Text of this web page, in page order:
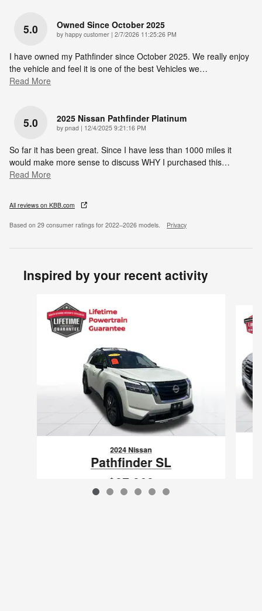
5.0 Owned Since October 2025
by happy customer | on
2/7/2026 11:25:26 PM
I have owned my Pathfinder since October 2025. We really enjoy
the vehicle and feel it is one of the best Vehicles we…
Read More
5.0 2025 Nissan Pathfinder Platinum
by pnad | on
12/4/2025 9:21:16 PM
So far it has been great. Since I have less than 1000 miles it
would make more sense to discuss WHY I purchased this…
Read More
All reviews on KBB.com
Based on 29 consumer ratings for 2022–2026 models. Privacy
Inspired by your recent activity
2024 Nissan
Pathfinder SL
$37,363